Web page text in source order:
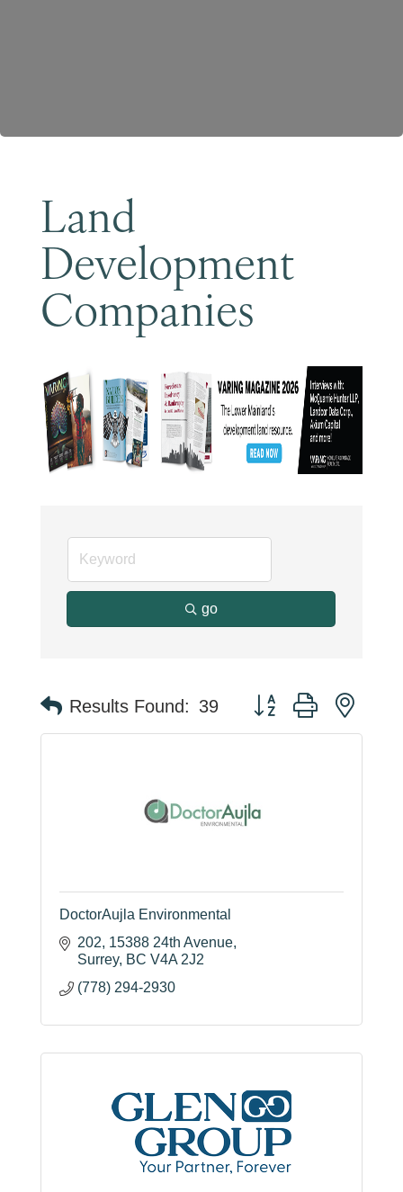
Land
Development
Companies
go
Results Found: 39 Button group with
DoctorAujla Environmental
202, 15388 24th Avenue
Surrey BC V4A 2J2
(778) 294-2930